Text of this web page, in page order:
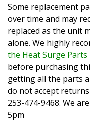
Some replacement
over time and may
replaced as the unit
alone. We highly
the Heat Surge Parts
before purchasing
getting all the parts
do not accept
253-474-9468. We
5pm